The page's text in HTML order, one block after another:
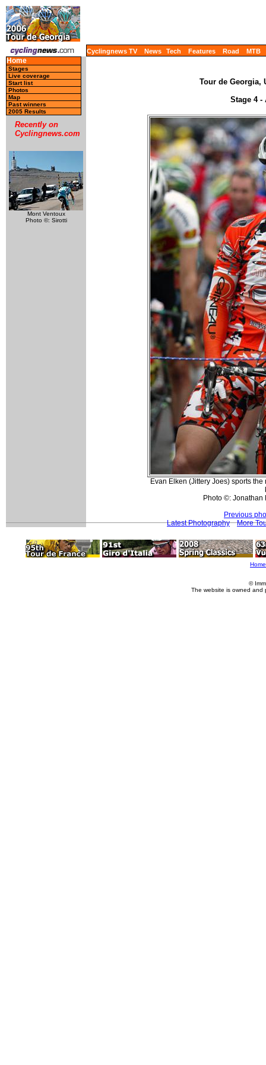
Cyclingnews TV News Tech Features Road MTB
Home
Stages
Live coverage
Start list
Photos
Map
Past winners
2005 Results
Recently on
Cyclingnews.com
Mont Ventoux
Photo ©: Sirotti
Tour de Georgia,
Stage 4 -
Evan Elken (Jittery Joes) sports
Photo ©: Jonathan
Previous
Latest Photography
More
Home
©
The website is owned and